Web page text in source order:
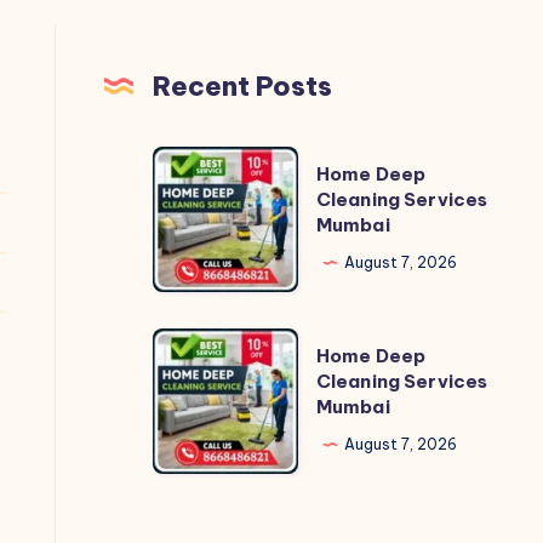
Recent Posts
Home
Deep
Cleaning
Services
Mumbai
Home Deep
Cleaning Services
Mumbai
August 7, 2026
Home
Deep
Cleaning
Services
Mumbai
Home Deep
Cleaning Services
Mumbai
August 7, 2026